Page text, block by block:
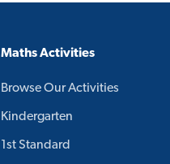
Maths Activities
Browse Our Activities
Kindergarten
1st Standard